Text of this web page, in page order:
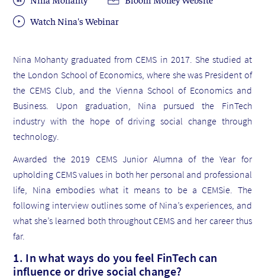
Watch Nina's Webinar
Nina Mohanty graduated from CEMS in 2017. She studied at
the London School of Economics, where she was President of
the CEMS Club, and the Vienna School of Economics and
Business. Upon graduation, Nina pursued the FinTech
industry with the hope of driving social change through
technology.
Awarded the 2019 CEMS Junior Alumna of the Year for
upholding CEMS values in both her personal and professional
life, Nina embodies what it means to be a CEMSie. The
following interview outlines some of Nina’s experiences, and
what she’s learned both throughout CEMS and her career thus
far.
1. In what ways do you feel FinTech can
influence or drive social change?